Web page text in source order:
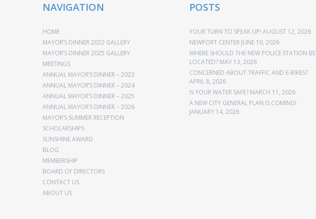
NAVIGATION
HOME
MAYOR’S DINNER 2022 GALLERY
MAYOR’S DINNER 2025 GALLERY
MEETINGS
ANNUAL MAYOR’S DINNER – 2023
ANNUAL MAYOR’S DINNER – 2024
ANNUAL MAYOR’S DINNER – 2025
ANNUAL MAYOR’S DINNER – 2026
MAYOR’S SUMMER RECEPTION
SCHOLARSHIPS
SUNSHINE AWARD
BLOG
MEMBERSHIP
BOARD OF DIRECTORS
CONTACT US
ABOUT US
POSTS
YOUR TURN TO SPEAK UP! AUGUST 12, 2026
NEWPORT CENTER JUNE 10, 2026
WHERE SHOULD THE NEW POLICE STATION BE
LOCATED? MAY 13, 2026
CONCERNED ABOUT TRAFFIC AND E-BIKES?
APRIL 8, 2026
IS YOUR WATER SAFE? MARCH 11, 2026
A NEW CITY GENERAL PLAN IS COMING!
JANUARY 14, 2026